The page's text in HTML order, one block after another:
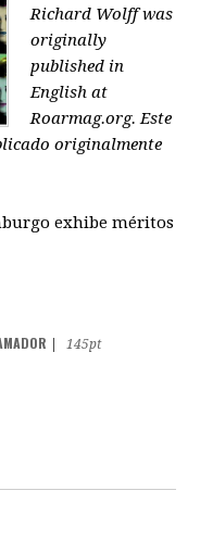
Richard Wolff was
originally
published in
English at
Roarmag.org. Este
originalmente
exhibe méritos
145pt